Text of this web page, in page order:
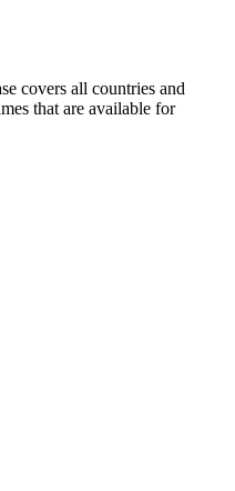
covers all countries and
that are available for